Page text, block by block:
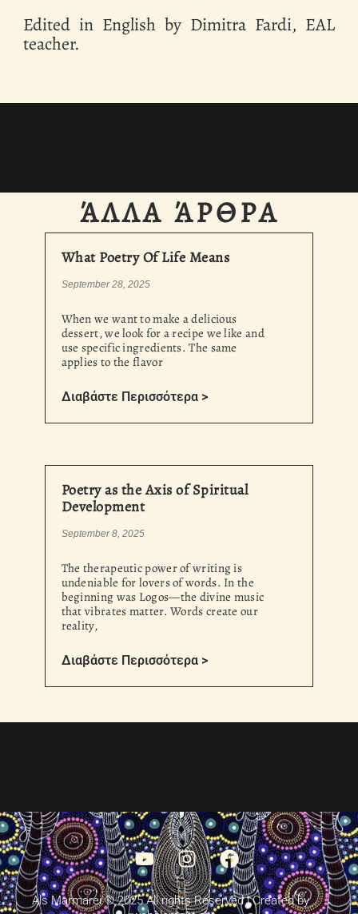
Edited in English by Dimitra Fardi, EAL
teacher.
ΆΛΛΑ ΆΡΘΡΑ
What Poetry Of Life Means
September 28, 2025
When we want to make a delicious
dessert, we look for a recipe we like and
use specific ingredients. The same
applies to the flavor
Διαβάστε Περισσότερα >
Poetry as the Axis of Spiritual
Development
September 8, 2025
The therapeutic power of writing is
undeniable for lovers of words. In the
beginning was Logos—the divine music
that vibrates matter. Words create our
reality,
Διαβάστε Περισσότερα >
Als Marmarei © 2025 All rights Reserved | Created by